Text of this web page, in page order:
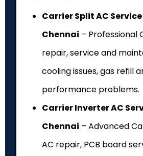
Carrier Split AC
Chennai – Professional
repair, service and
cooling issues, gas refill
performance problems.
Carrier Inverter AC
Chennai – Advanced
AC repair, PCB board